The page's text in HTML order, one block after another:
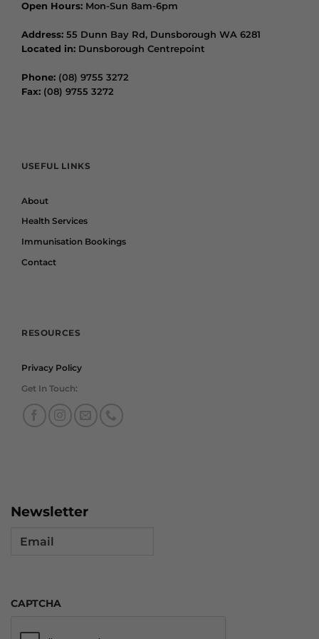
Open Hours: Mon-Sun 8am-6pm
Address: 55 Dunn Bay Rd, Dunsborough WA 6281
Located in: Dunsborough Centrepoint
Phone: (08) 9755 3272
Fax: (08) 9755 3272
USEFUL LINKS
About
Health Services
Immunisation Bookings
Contact
RESOURCES
Privacy Policy
Get In Touch:
Newsletter
CAPTCHA